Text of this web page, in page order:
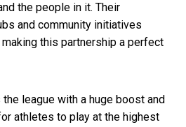
the people in it. Their
and community initiatives
this partnership a perfect
league with a huge boost and
athletes to play at the highest